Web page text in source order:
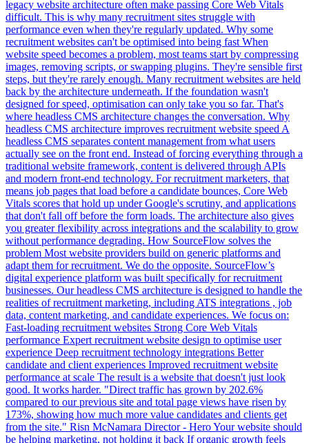
legacy website architecture often make passing Core Web Vitals
difficult. This is why many recruitment sites struggle with
performance even when they're regularly updated. Why some
recruitment websites can't be optimised into being fast When
website speed becomes a problem, most teams start by compressing
images, removing scripts, or swapping plugins. They're sensible first
steps, but they're rarely enough. Many recruitment websites are held
back by the architecture underneath. If the foundation wasn't
designed for speed, optimisation can only take you so far. That's
where headless CMS architecture changes the conversation. Why
headless CMS architecture improves recruitment website speed A
headless CMS separates content management from what users
actually see on the front end. Instead of forcing everything through a
traditional website framework, content is delivered through APIs
and modern front-end technology. For recruitment marketers, that
means job pages that load before a candidate bounces, Core Web
Vitals scores that hold up under Google's scrutiny, and applications
that don't fall off before the form loads. The architecture also gives
you greater flexibility across integrations and the scalability to grow
without performance degrading. How SourceFlow solves the
problem Most website providers build on generic platforms and
adapt them for recruitment. We do the opposite. SourceFlow’s
digital experience platform was built specifically for recruitment
businesses. Our headless CMS architecture is designed to handle the
realities of recruitment marketing, including ATS integrations , job
data, content marketing, and candidate experiences. We focus on:
Fast-loading recruitment websites Strong Core Web Vitals
performance Expert recruitment website design to optimise user
experience Deep recruitment technology integrations Better
candidate and client experiences Improved recruitment website
performance at scale The result is a website that doesn't just look
good. It works harder. "Direct traffic has grown by 202.6%
compared to our previous site and total page views have risen by
173%, showing how much more value candidates and clients get
from the site." Risn McNamara Director - Hero Your website should
be helping marketing, not holding it back If organic growth feels